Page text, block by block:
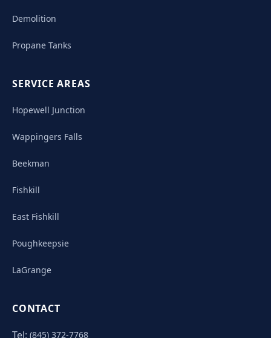
Demolition
Propane Tanks
SERVICE AREAS
Hopewell Junction
Wappingers Falls
Beekman
Fishkill
East Fishkill
Poughkeepsie
LaGrange
CONTACT
Tel: (845) 372-7768